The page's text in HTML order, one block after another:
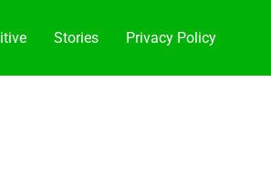
Stories Privacy Policy